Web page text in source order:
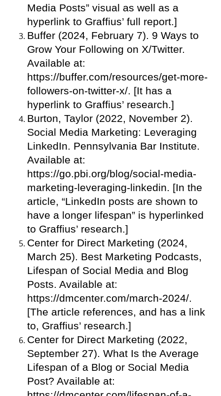
Media Posts” visual as well as a
hyperlink to Graffius’ full report.]
Buffer (2024, February 7). 9 Ways to
Grow Your Following on X/Twitter.
Available at:
https://buffer.com/resources/get-more-
followers-on-twitter-x/. [It has a
hyperlink to Graffius’ research.]
Burton, Taylor (2022, November 2).
Social Media Marketing: Leveraging
LinkedIn. Pennsylvania Bar Institute.
Available at:
https://go.pbi.org/blog/social-media-
marketing-leveraging-linkedin. [In the
article, “LinkedIn posts are shown to
have a longer lifespan” is hyperlinked
to Graffius’ research.]
Center for Direct Marketing (2024,
March 25). Best Marketing Podcasts,
Lifespan of Social Media and Blog
Posts. Available at:
https://dmcenter.com/march-2024/.
[The article references, and has a link
to, Graffius’ research.]
Center for Direct Marketing (2022,
September 27). What Is the Average
Lifespan of a Blog or Social Media
Post? Available at: